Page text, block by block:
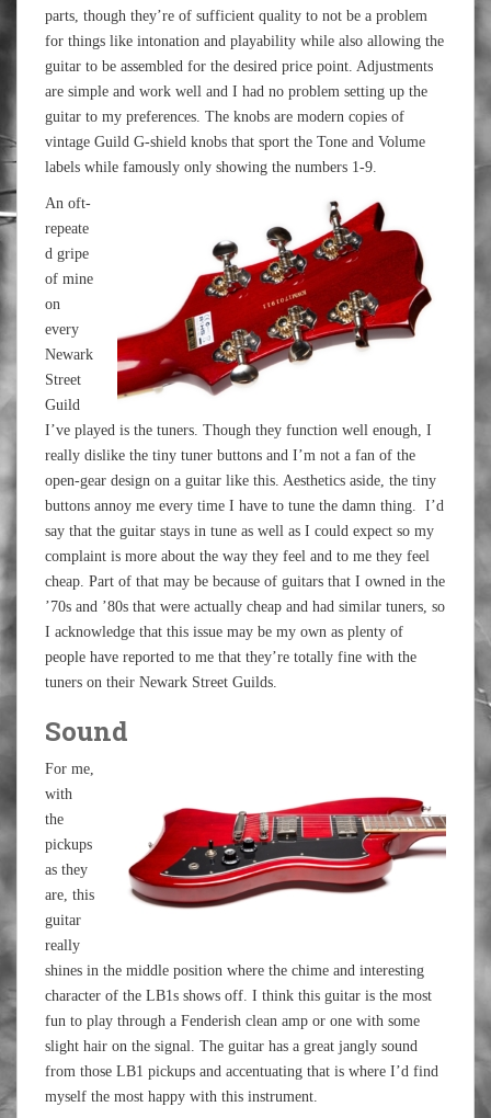
parts, though they’re of sufficient quality to not be a problem
for things like intonation and playability while also allowing the
guitar to be assembled for the desired price point. Adjustments
are simple and work well and I had no problem setting up the
guitar to my preferences. The knobs are modern copies of
vintage Guild G-shield knobs that sport the Tone and Volume
labels while famously only showing the numbers 1-9.
An oft-
repeate
d gripe
of mine
on
every
Newark
Street
Guild
I’ve played is the tuners. Though they function well enough, I
really dislike the tiny tuner buttons and I’m not a fan of the
open-gear design on a guitar like this. Aesthetics aside, the tiny
buttons annoy me every time I have to tune the damn thing. I’d
say that the guitar stays in tune as well as I could expect so my
complaint is more about the way they feel and to me they feel
cheap. Part of that may be because of guitars that I owned in the
’70s and ’80s that were actually cheap and had similar tuners, so
I acknowledge that this issue may be my own as plenty of
people have reported to me that they’re totally fine with the
tuners on their Newark Street Guilds.
Sound
For me,
with
the
pickups
as they
are, this
guitar
really
shines in the middle position where the chime and interesting
character of the LB1s shows off. I think this guitar is the most
fun to play through a Fenderish clean amp or one with some
slight hair on the signal. The guitar has a great jangly sound
from those LB1 pickups and accentuating that is where I’d find
myself the most happy with this instrument.